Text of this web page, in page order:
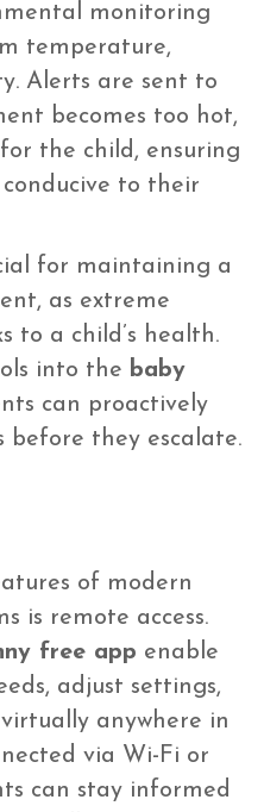
monitoring
temperature,
Alerts are sent to
becomes too hot,
the child, ensuring
to their
for maintaining a
as extreme
to a child’s health.
into the baby
can proactively
before they escalate.
of modern
is remote access.
free app enable
adjust settings,
anywhere in
via Wi-Fi or
can stay informed